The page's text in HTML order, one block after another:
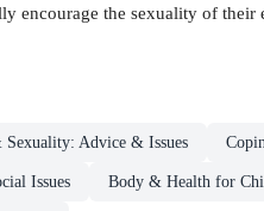
encourage the sexuality of their
Sexuality: Advice & Issues
Issues Body & Health for